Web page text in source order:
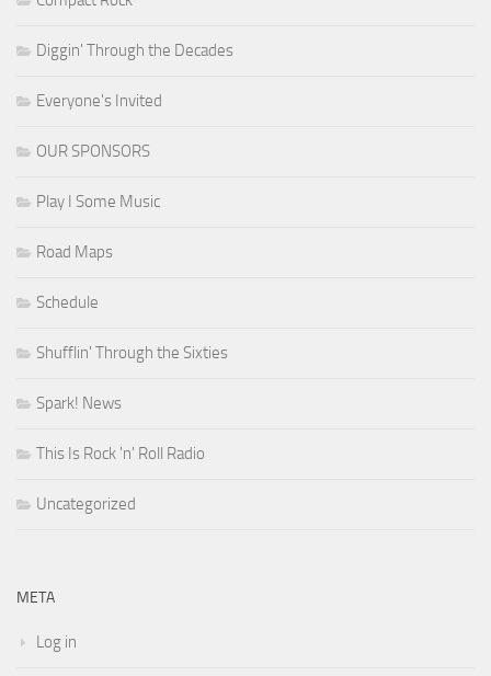
Diggin' Through the Decades
Everyone's Invited
OUR SPONSORS
Play I Some Music
Road Maps
Schedule
Shufflin' Through the Sixties
Spark! News
This Is Rock 'n' Roll Radio
Uncategorized
META
Log in